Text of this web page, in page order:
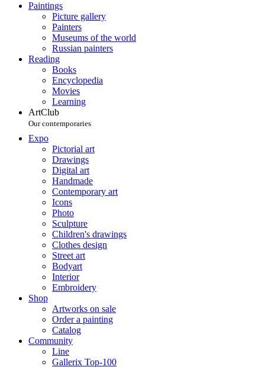
Paintings
Picture gallery
Painters
Museums of the world
Russian painters
Reading
Books
Encyclopedia
Movies
Learning
ArtClub
Our contemporaries
Expo
Pictorial art
Drawings
Digital art
Handmade
Contemporary art
Icons
Photo
Sculpture
Children's drawings
Clothes design
Street art
Bodyart
Interior
Embroidery
Shop
Artworks on sale
Order a painting
Catalog
Community
Line
Gallerix Top-100